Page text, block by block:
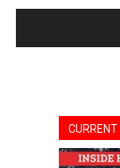
CURRENT